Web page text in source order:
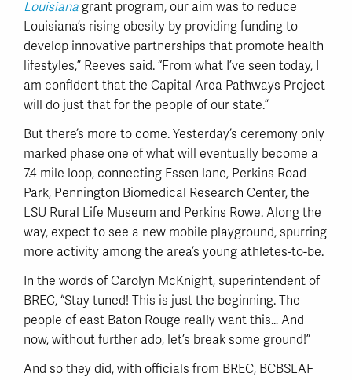
Louisiana grant program, our aim was to reduce
Louisiana’s rising obesity by providing funding to
develop innovative partnerships that promote health
lifestyles,” Reeves said. “From what I’ve seen today, I
am confident that the Capital Area Pathways Project
will do just that for the people of our state.”
But there’s more to come. Yesterday’s ceremony only
marked phase one of what will eventually become a
7.4 mile loop, connecting Essen lane, Perkins Road
Park, Pennington Biomedical Research Center, the
LSU Rural Life Museum and Perkins Rowe. Along the
way, expect to see a new mobile playground, spurring
more activity among the area’s young athletes-to-be.
In the words of Carolyn McKnight, superintendent of
BREC, “Stay tuned! This is just the beginning. The
people of east Baton Rouge really want this… And
now, without further ado, let’s break some ground!”
And so they did, with officials from BREC, BCBSLAF